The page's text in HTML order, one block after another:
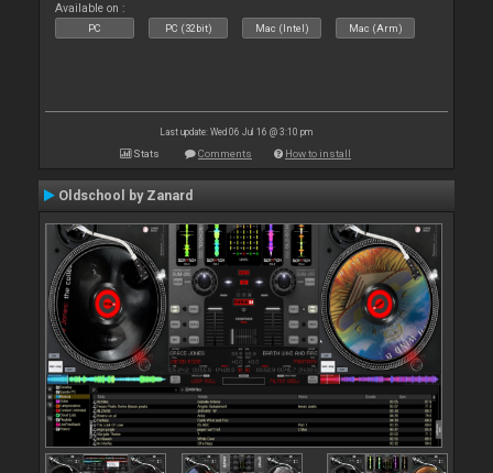
Available on :
PC PC (32bit) Mac (Intel) Mac (Arm)
Last update: Wed 06 Jul 16 @ 3:10 pm
Stats Comments How to install
Oldschool by Zanard